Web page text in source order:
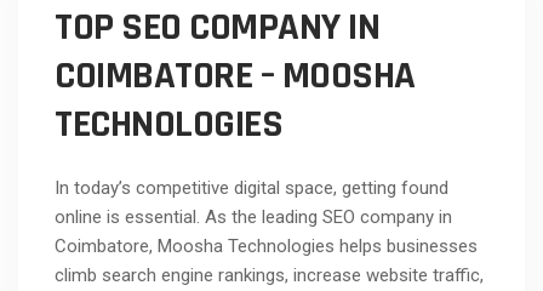
TOP SEO COMPANY IN
COIMBATORE – MOOSHA
TECHNOLOGIES
In today’s competitive digital space, getting found
online is essential. As the leading SEO company in
Coimbatore, Moosha Technologies helps businesses
climb search engine rankings, increase website traffic,